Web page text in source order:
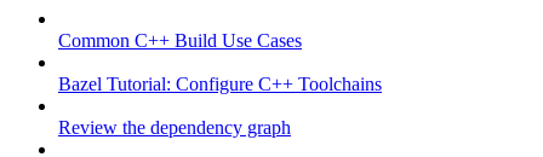
Common C++ Build Use Cases
Bazel Tutorial: Configure C++ Toolchains
Review the dependency graph